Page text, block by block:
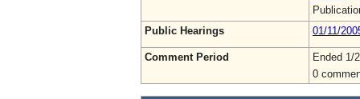
Public Hearings
01/11/
Comment Period
Ended 1/
0